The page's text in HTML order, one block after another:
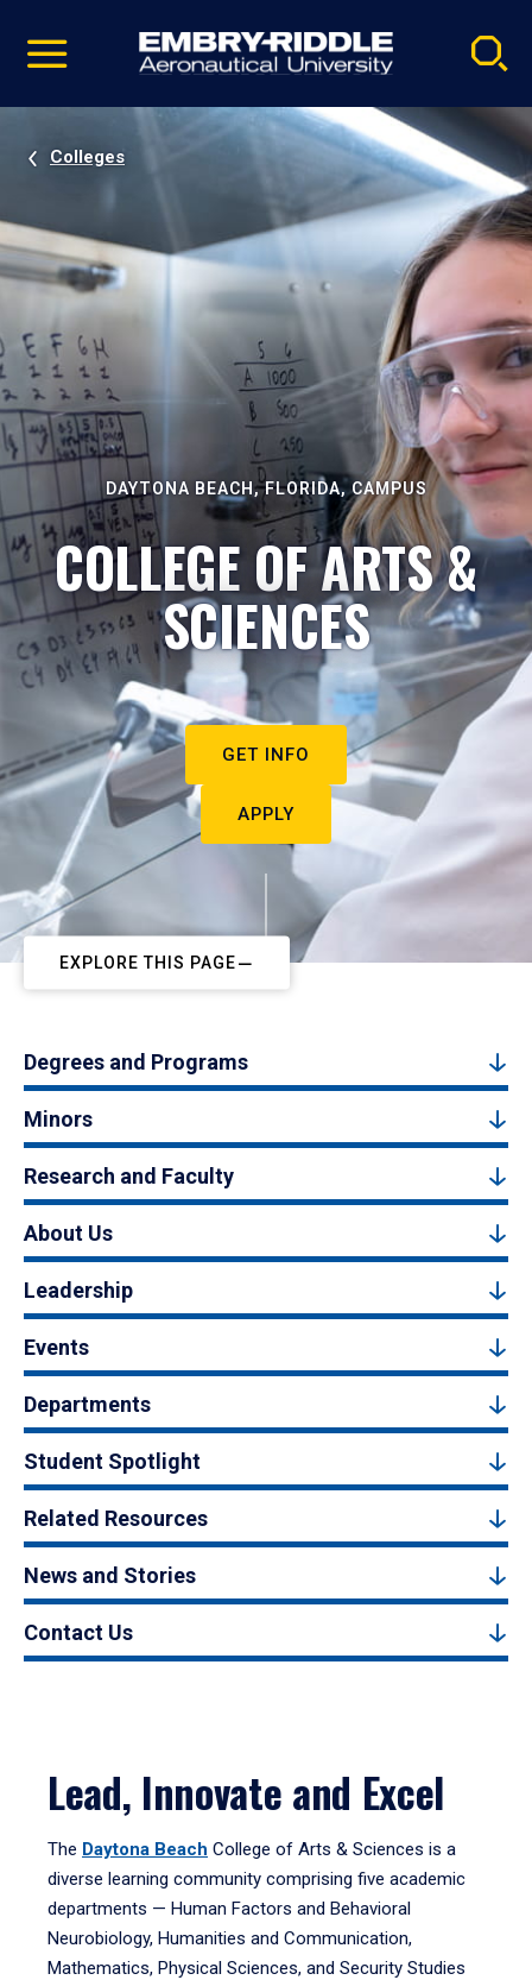
video
Navigation
Colleges
DAYTONA BEACH, FLORIDA, CAMPUS
COLLEGE OF ARTS &
SCIENCES
GET INFO
APPLY
EXPLORE THIS PAGE
Degrees and Programs
Minors
Research and Faculty
About Us
Leadership
Events
Departments
Student Spotlight
Related Resources
News and Stories
Contact Us
Lead, Innovate and Excel
The Daytona Beach College of Arts & Sciences is a
diverse learning community comprising five academic
departments — Human Factors and Behavioral
Neurobiology, Humanities and Communication,
Mathematics, Physical Sciences, and Security Studies